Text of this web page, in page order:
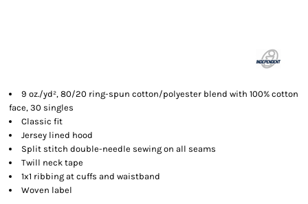
9 oz./yd², 80/20 ring-spun cotton/polyester blend with 100% cotton
face, 30 singles
Classic fit
Jersey lined hood
Split stitch double-needle sewing on all seams
Twill neck tape
1x1 ribbing at cuffs and waistband
Woven label